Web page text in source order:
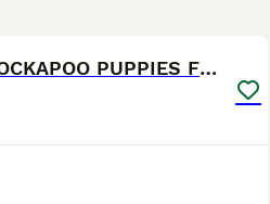
STUNNING SHOW LINE F1 COCKAPOO PUPPIES FOR SALE